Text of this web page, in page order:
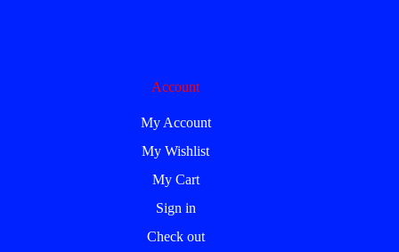
Account
My Account
My Wishlist
My Cart
Sign in
Check out